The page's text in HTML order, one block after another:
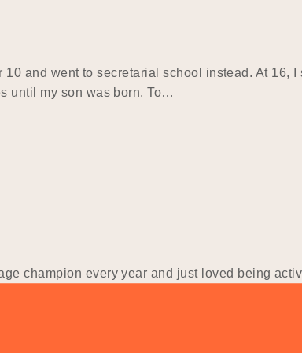
and went to secretarial school instead. At
until my son was born. To…
champion every year and just loved being